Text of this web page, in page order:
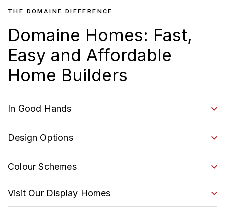
THE DOMAINE DIFFERENCE
Domaine Homes: Fast,
Easy and Affordable
Home Builders
In Good Hands
Design Options
Colour Schemes
Visit Our Display Homes